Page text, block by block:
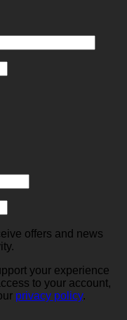
offers and news
your experience
to your account,
privacy policy.